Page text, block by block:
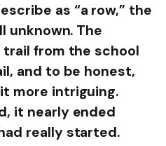
as “a row,” the
unknown. The
from the school
and to be honest,
more intriguing.
it nearly ended
really started.